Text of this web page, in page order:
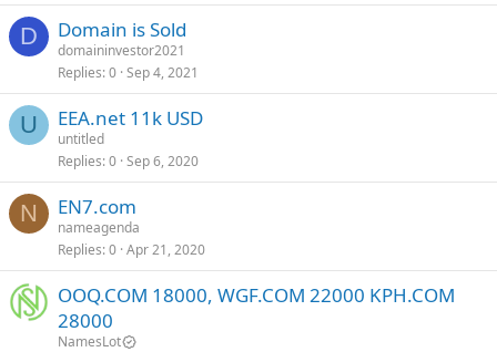
D Domain is Sold
domaininvestor2021
Replies 0 Sep 4, 2021
U EEA.net 11k USD
untitled
Replies 0 Sep 6, 2020
N EN7.com
nameagenda
Replies 0 Apr 21, 2020
OOQ.COM 18000, WGF.COM 22000 KPH.COM
28000
NamesLot